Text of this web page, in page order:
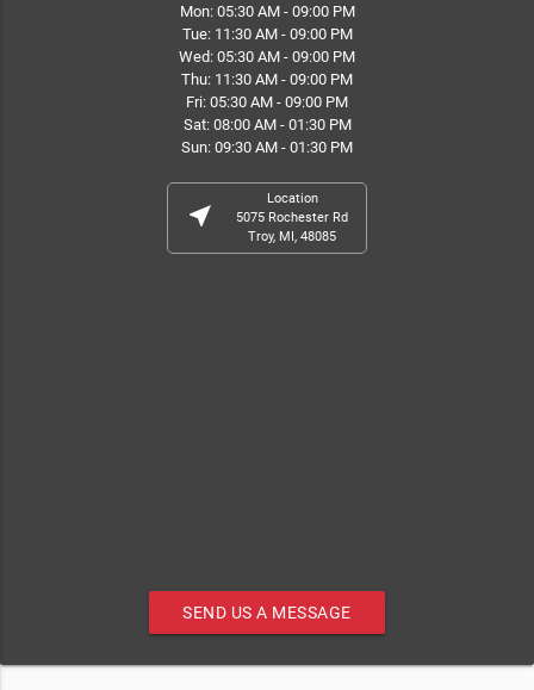
Mon: 05:30 AM - 09:00 PM
Tue: 11:30 AM - 09:00 PM
Wed: 05:30 AM - 09:00 PM
Thu: 11:30 AM - 09:00 PM
Fri: 05:30 AM - 09:00 PM
Sat: 08:00 AM - 01:30 PM
Sun: 09:30 AM - 01:30 PM
near_me
Location
5075 Rochester Rd
Troy, MI, 48085
SEND US A MESSAGE